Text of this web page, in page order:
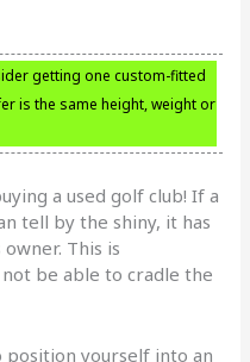
getting one custom-fitted
is the same height, weight or
a used golf club! If a
tell by the shiny, it has
This is
be able to cradle the
yourself into an